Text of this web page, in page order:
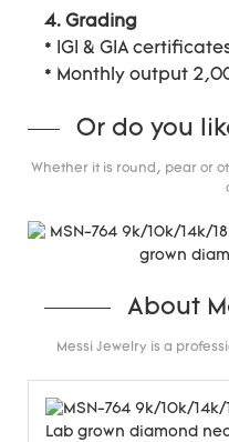
4. Grading
* IGI & GIA
* Monthly output
Or do you
Whether it is round, pear or
About
Messi Jewelry is a